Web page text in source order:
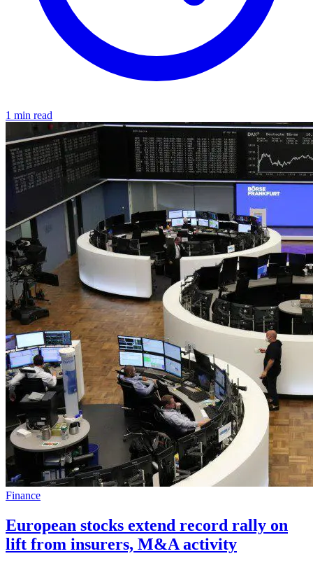
1 min read
Finance
European stocks extend record rally on
lift from insurers, M&A activity